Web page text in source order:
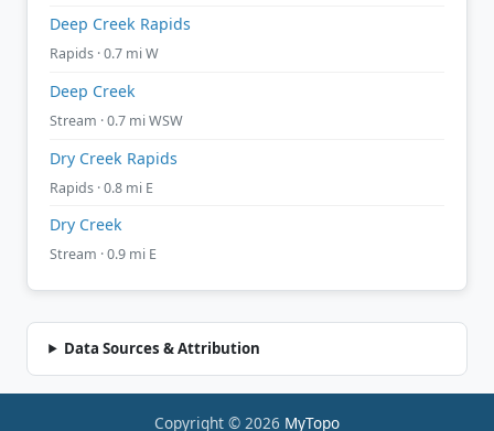
Deep Creek Rapids
Rapids · 0.7 mi W
Deep Creek
Stream · 0.7 mi WSW
Dry Creek Rapids
Rapids · 0.8 mi E
Dry Creek
Stream · 0.9 mi E
Data Sources & Attribution
Copyright © 2026 MyTopo